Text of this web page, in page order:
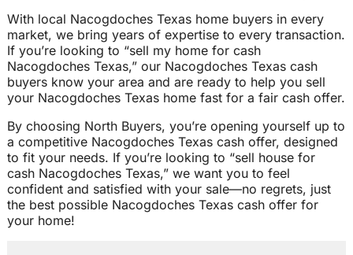
With local Nacogdoches Texas home buyers in every
market, we bring years of expertise to every transaction.
If you’re looking to “sell my home for cash
Nacogdoches Texas,” our Nacogdoches Texas cash
buyers know your area and are ready to help you sell
your Nacogdoches Texas home fast for a fair cash offer.
By choosing North Buyers, you’re opening yourself up to
a competitive Nacogdoches Texas cash offer, designed
to fit your needs. If you’re looking to “sell house for
cash Nacogdoches Texas,” we want you to feel
confident and satisfied with your sale—no regrets, just
the best possible Nacogdoches Texas cash offer for
your home!